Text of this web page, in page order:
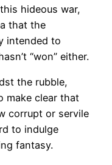
hideous war,
that the
intended to
“won” either.
the rubble,
make clear that
corrupt or servile
to indulge
fantasy.